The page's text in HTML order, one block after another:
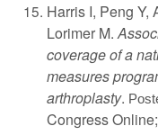
Harris I, Peng Y,
Lorimer M.
coverage of a
measures
arthroplasty.
Congress